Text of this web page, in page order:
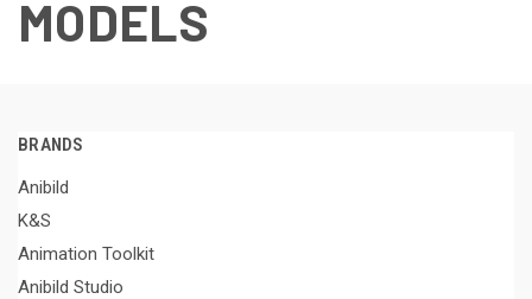
MODELS
BRANDS
Anibild
K&S
Animation Toolkit
Anibild Studio